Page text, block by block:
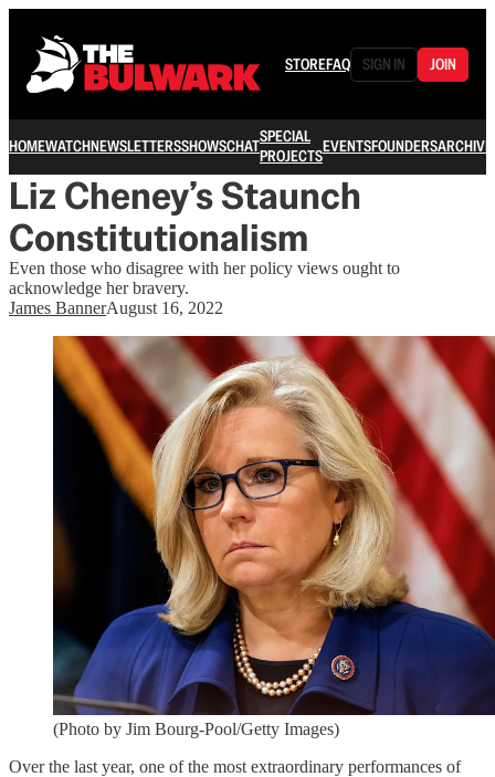
STOREFAQ SIGN IN JOIN
HOMEWATCHNEWSLETTERSSHOWSCHATSPECIAL
PROJECTSEVENTSFOUNDERSARCHIVE
Liz Cheney’s Staunch
Constitutionalism
Even those who disagree with her policy views ought to
acknowledge her bravery.
James BannerAugust 16, 2022
(Photo by Jim Bourg-Pool/Getty Images)
Over the last year, one of the most extraordinary performances of